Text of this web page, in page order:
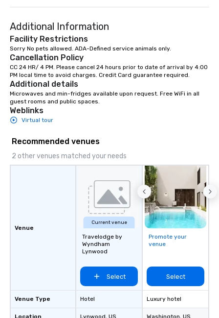
we are committed to sustainability,
ethical business practices, and
responsible tourism. With experience
across destinations like New York City,
Miami, Los Angeles, San Francisco,
Las Vegas, Chicago, Nashville, and
New Orleans, we combine creativity,
local expertise, and trusted on-the-
ground support to bring each event to
life.
Additional Information
Facility Restrictions
Sorry No pets allowed. ADA-Defined service animals only.
Cancellation Policy
CC 24 HR/ 4 PM. Please cancel 24 hours prior to date of arrival by 4:00
PM local time to avoid charges. Credit Card guarantee required.
Additional details
Microwaves and min-fridges available upon request. Free WiFi in all
guest rooms and public spaces.
Weblinks
Virtual tour
Recommended venues
2 other venues matched your needs
Venue
Venue Type
Location
Current venue
Travelodge by
Wyndham
Lynwood
Select
Hotel
Lynwood, US
Promote your
venue
Select
Luxury hotel
Washington, US